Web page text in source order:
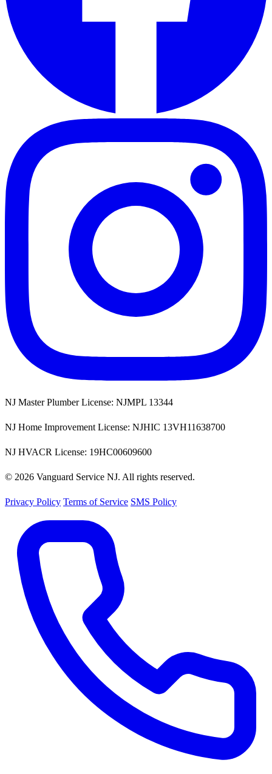
NJ Master Plumber License: NJMPL 13344
NJ Home Improvement License: NJHIC 13VH11638700
NJ HVACR License: 19HC00609600
© 2026 Vanguard Service NJ. All rights reserved.
Privacy Policy Terms of Service SMS Policy